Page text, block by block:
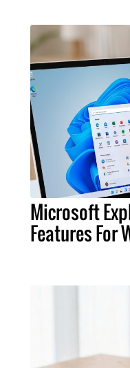
Microsoft
Features For